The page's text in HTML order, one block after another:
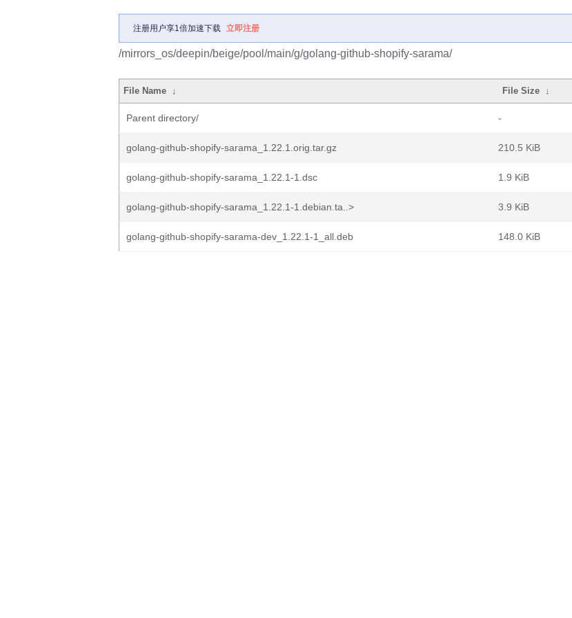
注册用户享1倍加速下载 立即注册
/mirrors_os/deepin/beige/pool/main/g/golang-github-shopify-sarama/
File Name ↓ File Size ↓
Parent directory/ -
golang-github-shopify-sarama_1.22.1.orig.tar.gz 210.5 KiB
golang-github-shopify-sarama_1.22.1-1.dsc 1.9 KiB
golang-github-shopify-sarama_1.22.1-1.debian.ta..> 3.9 KiB
golang-github-shopify-sarama-dev_1.22.1-1_all.deb 148.0 KiB